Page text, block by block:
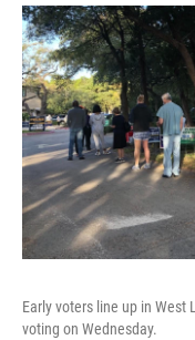
Early voters line up in West
voting on Wednesday.